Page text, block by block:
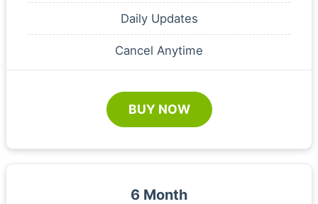
Daily Updates
Cancel Anytime
BUY NOW
6 Month